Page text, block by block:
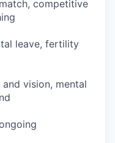
competitive
leave, fertility
vision, mental